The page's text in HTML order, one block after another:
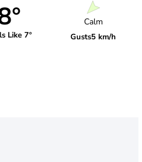
Like 7°
Calm
Gusts5 km/h